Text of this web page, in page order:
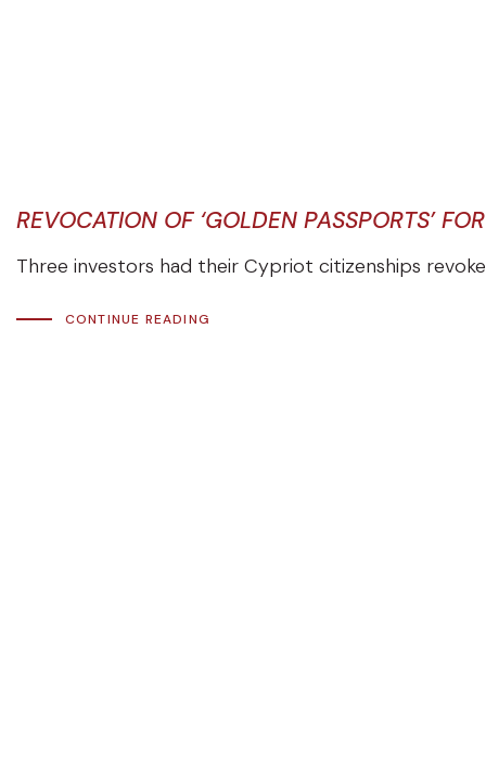
REVOCATION OF ‘GOLDEN PASSPORTS’
Three investors had their Cypriot citizenships
CONTINUE READING